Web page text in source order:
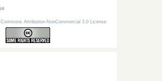
Attribution-NonCommercial 3.0 License